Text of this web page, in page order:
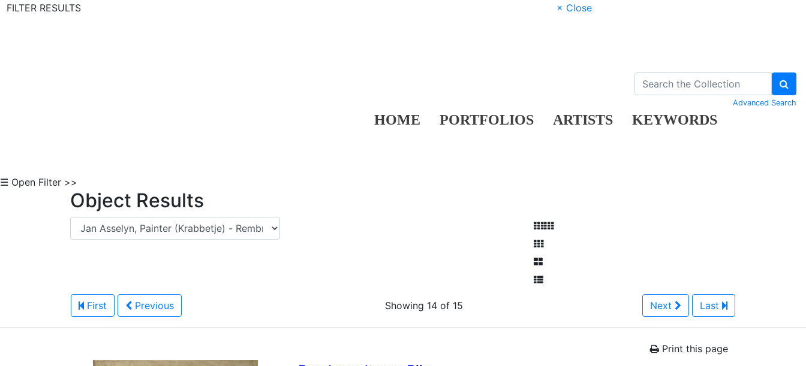
FILTER RESULTS
× Close
HOME PORTFOLIOS ARTISTS KEYWORDS
Advanced Search
☰ Open Filter >>
Object Results
First Previous Showing 14 of 15 Next Last
Print this page